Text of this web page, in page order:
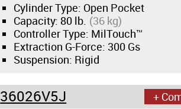
Cylinder Type: Open Pocket
Capacity: 80 lb. (36 kg)
Controller Type: MilTouch™
Extraction G-Force: 300 Gs
Suspension: Rigid
36026V5J
+